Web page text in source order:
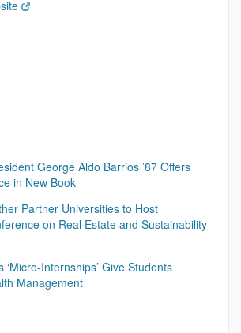
George Aldo Barrios ’87 Offers
in New Book
Partner Universities to Host
on Real Estate and Sustainability
‘Micro-Internships’ Give Students
Management